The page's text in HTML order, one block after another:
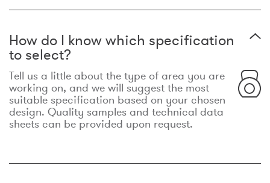
How do I know which specification
to select?
Tell us a little about the type of area you are
working on, and we will suggest the most
suitable specification based on your chosen
design. Quality samples and technical data
sheets can be provided upon request.